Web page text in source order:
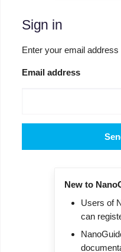
Sign in
Enter your email
Email address
New to
Users of
can